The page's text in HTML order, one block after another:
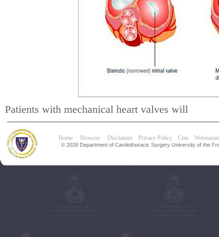
Patients with mechanical heart valves will
Home Browser Disclaimer Privacy Policy Cms
© 2026 Department of Cardiothoracic Surgery University of the